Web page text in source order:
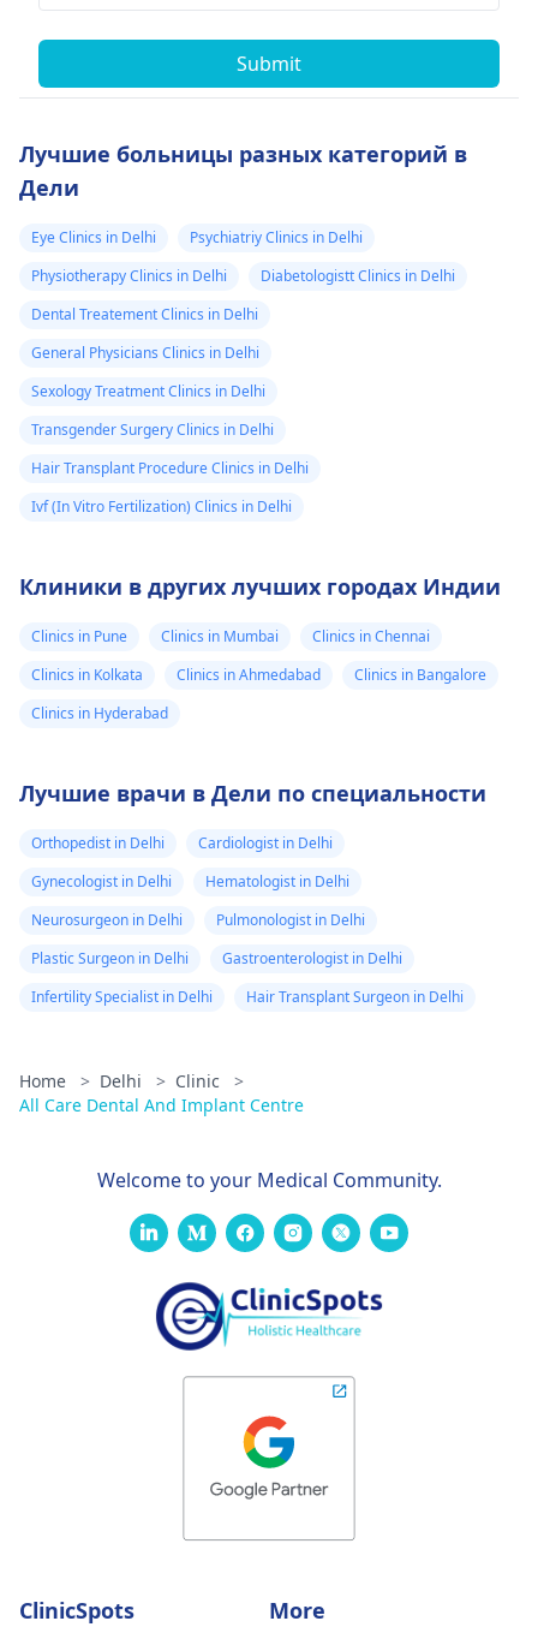
Submit
Лучшие больницы разных категорий в
Дели
Eye Clinics in Delhi
Psychiatriy Clinics in Delhi
Physiotherapy Clinics in Delhi
Diabetologistt Clinics in Delhi
Dental Treatement Clinics in Delhi
General Physicians Clinics in Delhi
Sexology Treatment Clinics in Delhi
Transgender Surgery Clinics in Delhi
Hair Transplant Procedure Clinics in Delhi
Ivf (In Vitro Fertilization) Clinics in Delhi
Клиники в других лучших городах Индии
Clinics in Pune Clinics in Mumbai
Clinics in Chennai
Clinics in Kolkata
Clinics in Ahmedabad
Clinics in Bangalore
Clinics in Hyderabad
Лучшие врачи в Дели по специальности
Orthopedist in Delhi
Cardiologist in Delhi
Gynecologist in Delhi
Hematologist in Delhi
Neurosurgeon in Delhi
Pulmonologist in Delhi
Plastic Surgeon in Delhi
Gastroenterologist in Delhi
Infertility Specialist in Delhi
Hair Transplant Surgeon in Delhi
Home > Delhi > Clinic
>
All Care Dental And Implant Centre
Welcome to your Medical Community.
ClinicSpots More